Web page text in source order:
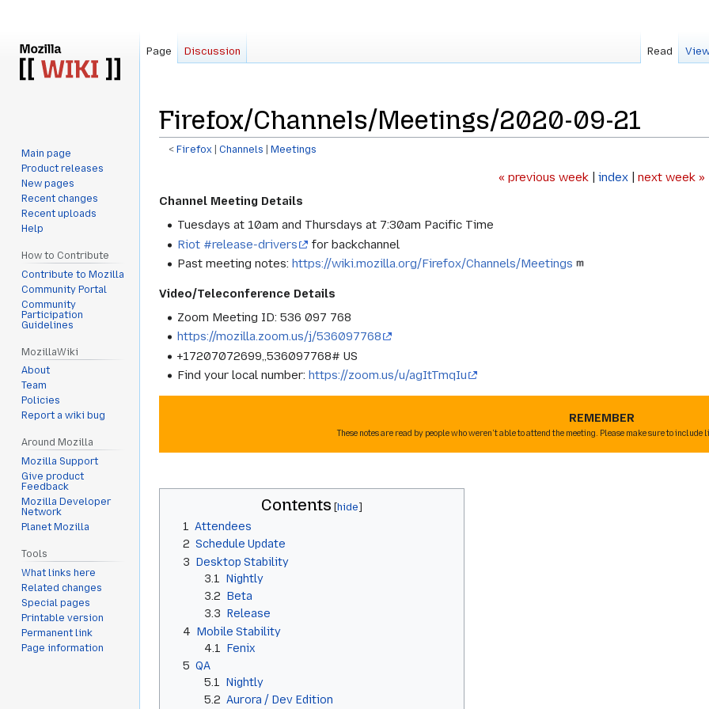
Firefox/Channels/Meetings/2020-09-21
< Firefox ‎ |Channels Meetings
to
to
« previous week index
next week »
Channel Meeting Details
Tuesdays at 10am and Thursdays at 7:30am Pacific Time
Riot #release-drivers
for backchannel
Past meeting notes:https://wiki.mozilla.org/Firefox/Channels/Meetings
Video/Teleconference Details
Zoom Meeting ID: 536 097 768
https://mozilla.zoom.us/j/536097768
+17207072699,,536097768# US
Find your local number:https://zoom.us/u/agItTmqIu
REMEMBER
These notes are read by people who weren't able to attend the meeting. Please make sure to include
Contents
1
Attendees
2 Schedule Update
3 Desktop Stability
3.1
Nightly
3.2 Beta
3.3 Release
4 Mobile Stability
4.1
Fenix
5 QA
5.1
Nightly
5.2 Aurora / Dev Edition
Page Discussion Read
Main page
Product releases
New pages
Recent changes
Recent uploads
Help
How to Contribute
Contribute to Mozilla
Community Portal
Community
Participation
Guidelines
MozillaWiki
About
Team
Policies
Report a wiki bug
Around Mozilla
Mozilla Support
Give product
Feedback
Mozilla Developer
Network
Planet Mozilla
Tools
What links here
Related changes
Special pages
Printable version
Permanent link
Page information